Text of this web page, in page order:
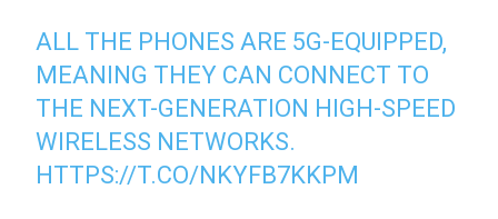
ALL THE PHONES ARE 5G-EQUIPPED,
MEANING THEY CAN CONNECT TO
THE NEXT-GENERATION HIGH-SPEED
WIRELESS NETWORKS.
HTTPS://T.CO/NKYFB7KKPM